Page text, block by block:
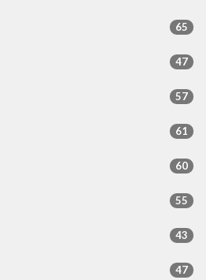
65
47
57
61
60
55
43
47